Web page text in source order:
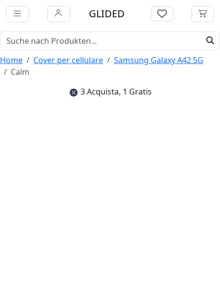
GLIDED
Home Cover per cellulare
Samsung Galaxy A42 5G
Calm
3 Acquista, 1 Gratis